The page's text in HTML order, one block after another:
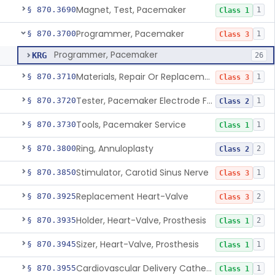
§ 870.3690Magnet, Test, Pacemaker Class 1 1
§ 870.3700Programmer, Pacemaker Class 3 1
KRG Programmer, Pacemaker 26
§ 870.3710 Materials, Repair Or Replacement, Pacemaker Class 3 1
§ 870.3720 Tester, Pacemaker Electrode Function Class 2 1
§ 870.3730Tools, Pacemaker Service Class 1 1
§ 870.3800Ring, Annuloplasty Class 2 2
§ 870.3850Stimulator, Carotid Sinus Nerve Class 3 1
§ 870.3925Replacement Heart-Valve Class 3 2
§ 870.3935Holder, Heart-Valve, Prosthesis Class 1 2
§ 870.3945Sizer, Heart-Valve, Prosthesis Class 1 1
§ 870.3955 Cardiovascular Delivery Catheter System Positioning And Stabilization Device Class 1 1